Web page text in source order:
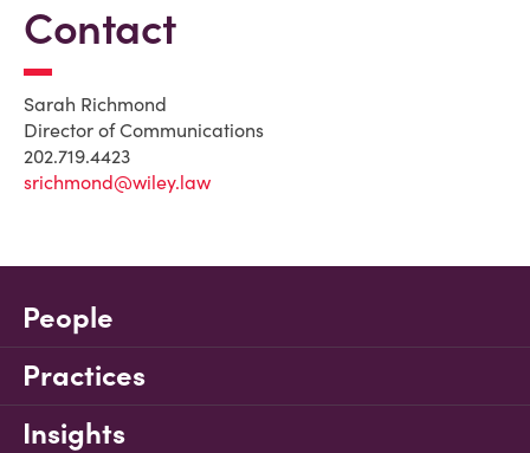
Contact
Sarah Richmond
Director of Communications
202.719.4423
srichmond@wiley.law
People
Practices
Insights